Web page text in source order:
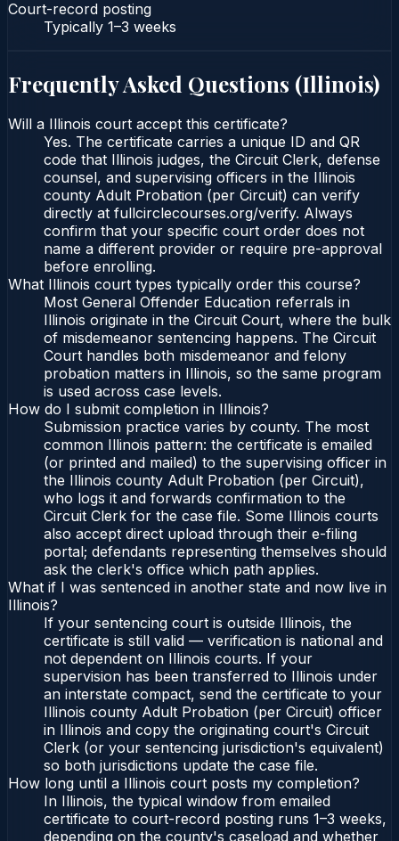
Court-record posting
Typically 1–3 weeks
Frequently Asked Questions (Illinois)
Will a Illinois court accept this certificate?
Yes. The certificate carries a unique ID and QR
code that Illinois judges, the Circuit Clerk, defense
counsel, and supervising officers in the Illinois
county Adult Probation (per Circuit) can verify
directly at fullcirclecourses.org/verify. Always
confirm that your specific court order does not
name a different provider or require pre-approval
before enrolling.
What Illinois court types typically order this course?
Most General Offender Education referrals in
Illinois originate in the Circuit Court, where the bulk
of misdemeanor sentencing happens. The Circuit
Court handles both misdemeanor and felony
probation matters in Illinois, so the same program
is used across case levels.
How do I submit completion in Illinois?
Submission practice varies by county. The most
common Illinois pattern: the certificate is emailed
(or printed and mailed) to the supervising officer in
the Illinois county Adult Probation (per Circuit),
who logs it and forwards confirmation to the
Circuit Clerk for the case file. Some Illinois courts
also accept direct upload through their e-filing
portal; defendants representing themselves should
ask the clerk's office which path applies.
What if I was sentenced in another state and now live in
Illinois?
If your sentencing court is outside Illinois, the
certificate is still valid — verification is national and
not dependent on Illinois courts. If your
supervision has been transferred to Illinois under
an interstate compact, send the certificate to your
Illinois county Adult Probation (per Circuit) officer
in Illinois and copy the originating court's Circuit
Clerk (or your sentencing jurisdiction's equivalent)
so both jurisdictions update the case file.
How long until a Illinois court posts my completion?
In Illinois, the typical window from emailed
certificate to court-record posting runs 1–3 weeks,
depending on the county's caseload and whether